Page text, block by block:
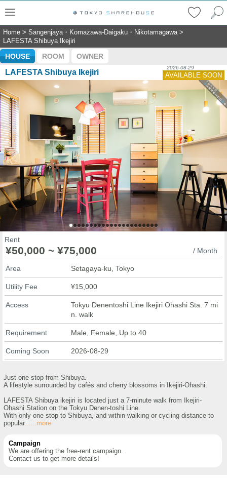
Home > Sangenjaya・Komazawa-Daigaku・Nikotamagawa>
LAFESTA Shibuya Ikejiri
HOUSE ROOM OWNER
LAFESTA Shibuya Ikejiri
2026-08-29
AVAILABLE SOON
Rent
¥50,000 ~ ¥75,000 / Month
Area Setagaya-ku, Tokyo
Utility Fee ¥15,000
Access
Tokyu Denentoshi Line Ikejiri Ohashi Sta. 7 mi
n. walk
Requirement Male, Female, Up to 40
Coming Soon 2026-08-29
Just one stop from Shibuya.
A lifestyle surrounded by cafés and cherry blossoms in Ikejiri-Ohashi.
LAFESTA Shibuya ikejiri is located just a 7-minute walk from Ikejiri-
Ohashi Station on the Tokyu Denen-toshi Line.
With only one stop to Shibuya, and within walking or cycling distance to
popular......more
Campaign
We are offering the free-rent campaign.
Contact us to get more details!